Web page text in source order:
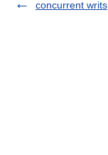
concurrent writs